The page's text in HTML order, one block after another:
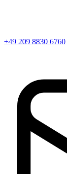
+49 209 8830 6760